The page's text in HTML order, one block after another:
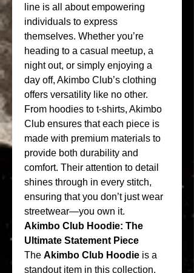
line is all about empowering
individuals to express
themselves. Whether you’re
heading to a casual meetup, a
night out, or simply enjoying a
day off, Akimbo Club’s clothing
offers versatility like no other.
From hoodies to t-shirts, Akimbo
Club ensures that each piece is
made with premium materials to
provide both durability and
comfort. Their attention to detail
shines through in every stitch,
ensuring that you don’t just wear
streetwear—you own it.
Akimbo Club Hoodie: The
Ultimate Statement Piece
The Akimbo Club Hoodie is a
standout item in this collection,